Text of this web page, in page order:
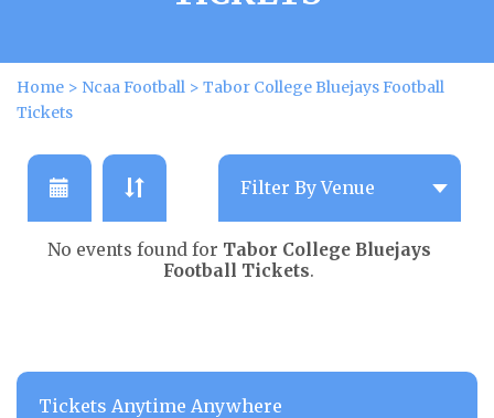
Home > Ncaa Football > Tabor College Bluejays Football
Tickets
No events found for Tabor College Bluejays
Football Tickets.
Tickets Anytime Anywhere